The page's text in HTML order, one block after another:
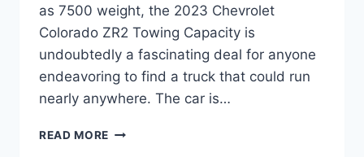
as 7500 weight, the 2023 Chevrolet
Colorado ZR2 Towing Capacity is
undoubtedly a fascinating deal for anyone
endeavoring to find a truck that could run
nearly anywhere. The car is…
READ MORE 2023